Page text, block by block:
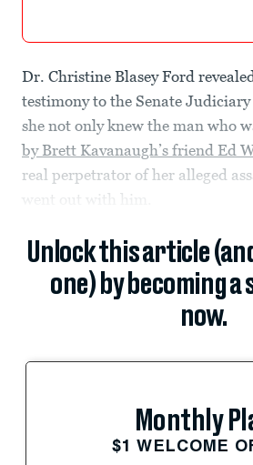
Dr. Christine Blasey Ford
testimony to the Senate
she not only knew the man who
by Brett Kavanaugh’s friend Ed
real perpetrator of her alleged
went out with him.
Unlock this article
one) by becoming
now.
Monthly
$1 WELCOME